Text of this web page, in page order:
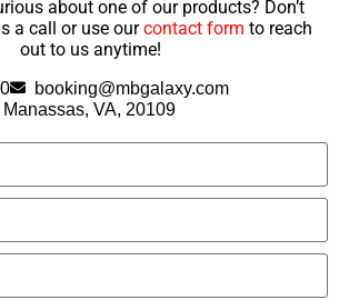
about one of our products? Don’t
a call or use ourcontact form to reach
out to us anytime!
booking@mbgalaxy.com
VA, 20109